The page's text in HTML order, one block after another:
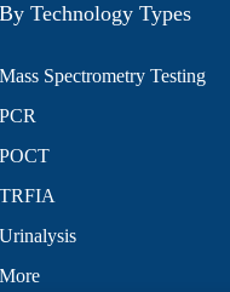
By Technology Types
Mass Spectrometry Testing
PCR
POCT
TRFIA
Urinalysis
More